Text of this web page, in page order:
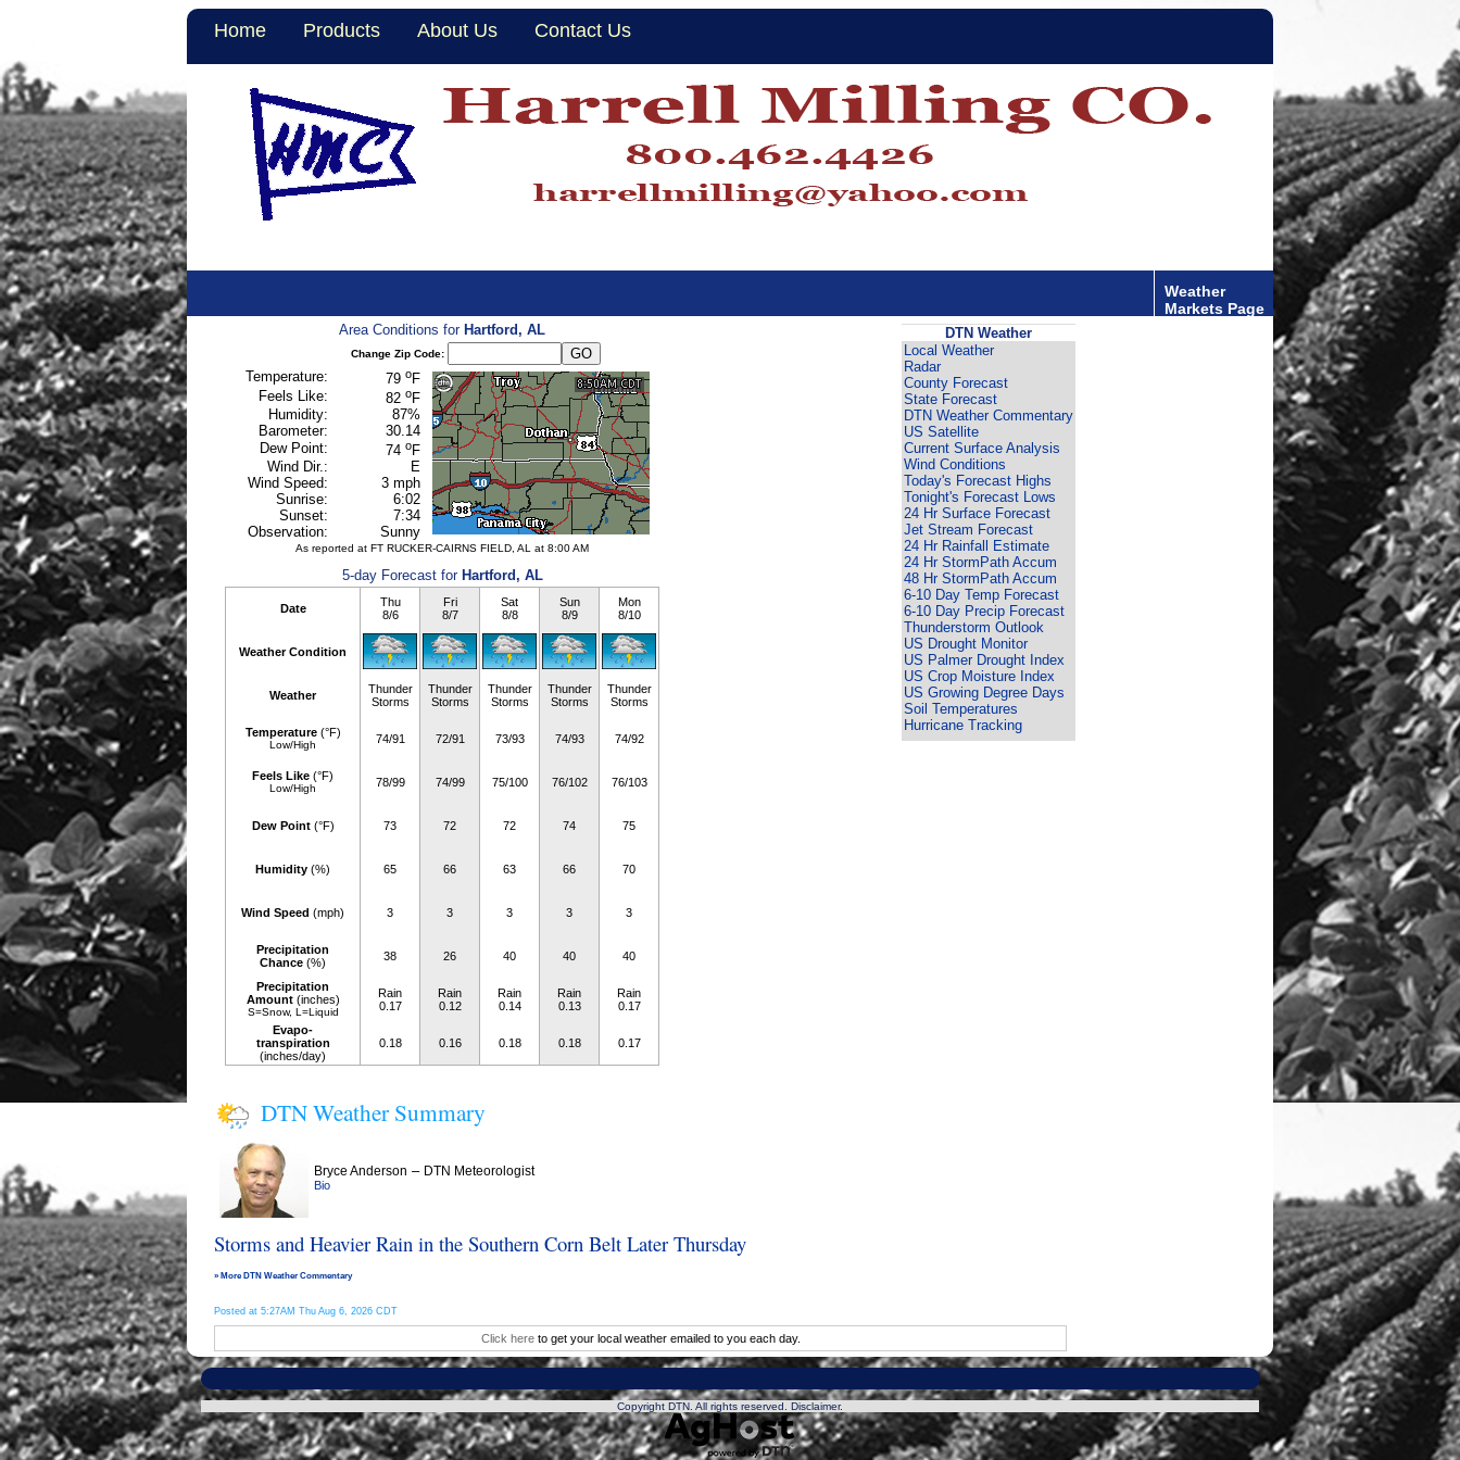
Home Products About Us Contact Us
Weather
Markets Page
Area Conditions for Hartford, AL
Change Zip Code:
Temperature: 79 oF
Feels Like:
82 oF
Humidity:
87%
Barometer:
30.14
Dew Point:
74 oF
Wind Dir.:
E
Wind Speed:
3 mph
Sunrise:
6:02
Sunset:
7:34
Observation:
Sunny
As reported at FT RUCKER-CAIRNS FIELD, AL at 8:00 AM
5-day Forecast for Hartford, AL
Date
Thu
8/6
Fri
8/7
Sat
8/8
Sun
8/9
Mon
8/10
Weather Condition
Weather
Thunder
Storms
Thunder
Storms
Thunder
Storms
Thunder
Storms
Thunder
Storms
Temperature(°F)
Low/High 74/91 72/91 73/93 74/93 74/92
Feels Like (°F)
Low/High 78/99 74/99 75/100 76/102 76/103
Dew Point(°F) 73 72 72 74 75
Humidity (%) 65 66 63 66 70
Wind Speed (mph) 3 3 3 3 3
Precipitation
Chance (%) 38 26 40 40 40
Precipitation
Amount(inches)
S=Snow, L=Liquid
Rain
0.17
Rain
0.12
Rain
0.14
Rain
0.13
Rain
0.17
Evapo-
transpiration
(inches/day)
0.18 0.16 0.18 0.18 0.17
DTN Weather
Local Weather
Radar
County Forecast
State Forecast
DTN Weather Commentary
US Satellite
Current Surface Analysis
Wind Conditions
Today's Forecast Highs
Tonight's Forecast Lows
24 Hr Surface Forecast
Jet Stream Forecast
24 Hr Rainfall Estimate
24 Hr StormPath Accum
48 Hr StormPath Accum
6-10 Day Temp Forecast
6-10 Day Precip Forecast
Thunderstorm Outlook
US Drought Monitor
US Palmer Drought Index
US Crop Moisture Index
US Growing Degree Days
Soil Temperatures
Hurricane Tracking
DTN Weather Summary
Bryce Anderson – DTN Meteorologist
Bio
Storms and Heavier Rain in the Southern Corn Belt Later Thursday
» More DTN Weather Commentary
Posted at 5:27AM Thu Aug 6, 2026 CDT
Click hereto get your local weather emailed to you each day.
Copyright DTN. All rights reserved. Disclaimer.